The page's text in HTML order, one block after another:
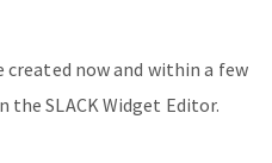
now and within a few
SLACK Widget Editor.